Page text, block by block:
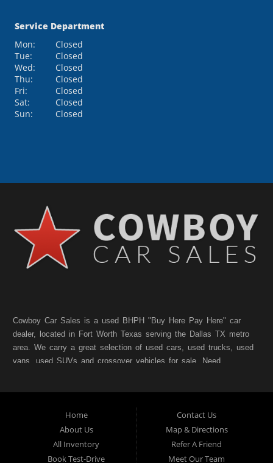
Service Department
Mon:
Closed
Tue:
Closed
Wed:
Closed
Thu:
Closed
Fri:
Closed
Sat:
Closed
Sun:
Closed
Cowboy Car Sales is a used BHPH "Buy Here Pay Here" car
dealer, located in Fort Worth Texas serving the Dallas TX metro
area. We carry a great selection of used cars, used trucks, used
vans, used SUVs and crossover vehicles for sale. Need
staff help you find the pre-owned vehicle that fits your style and
fits your budget. Call today or apply online for quick and easy
car finance. If you have Bad Credit, No Credit, or Poor Credit,
don't worry. We will finance your future not your past. In addition
Home
About Us
All Inventory
Book Test-Drive
Contact Us
Map & Directions
Refer A Friend
Meet Our Team